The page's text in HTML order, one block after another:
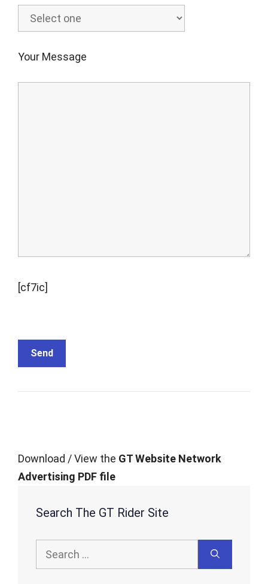
Your Message
[cf7ic]
Download / View the GT Website Network
Advertising PDF file
Search The GT Rider Site
Search
for: